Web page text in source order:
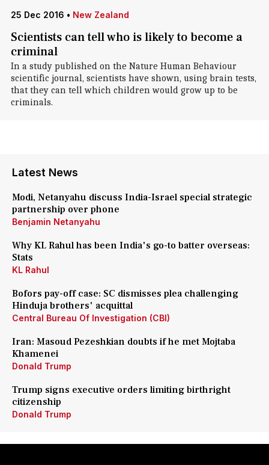
25 Dec 2016 • New Zealand
Scientists can tell who is likely to become a
criminal
In a study published on the Nature Human Behaviour
scientific journal, scientists have shown, using brain tests,
that they can tell which children would grow up to be
criminals.
Latest News
Modi, Netanyahu discuss India-Israel special strategic
partnership over phone
Benjamin Netanyahu
Why KL Rahul has been India's go-to batter overseas:
Stats
KL Rahul
Bofors pay-off case: SC dismisses plea challenging
Hinduja brothers' acquittal
Central Bureau Of Investigation (CBI)
Iran: Masoud Pezeshkian doubts if he met Mojtaba
Khamenei
Donald Trump
Trump signs executive orders limiting birthright
citizenship
Donald Trump